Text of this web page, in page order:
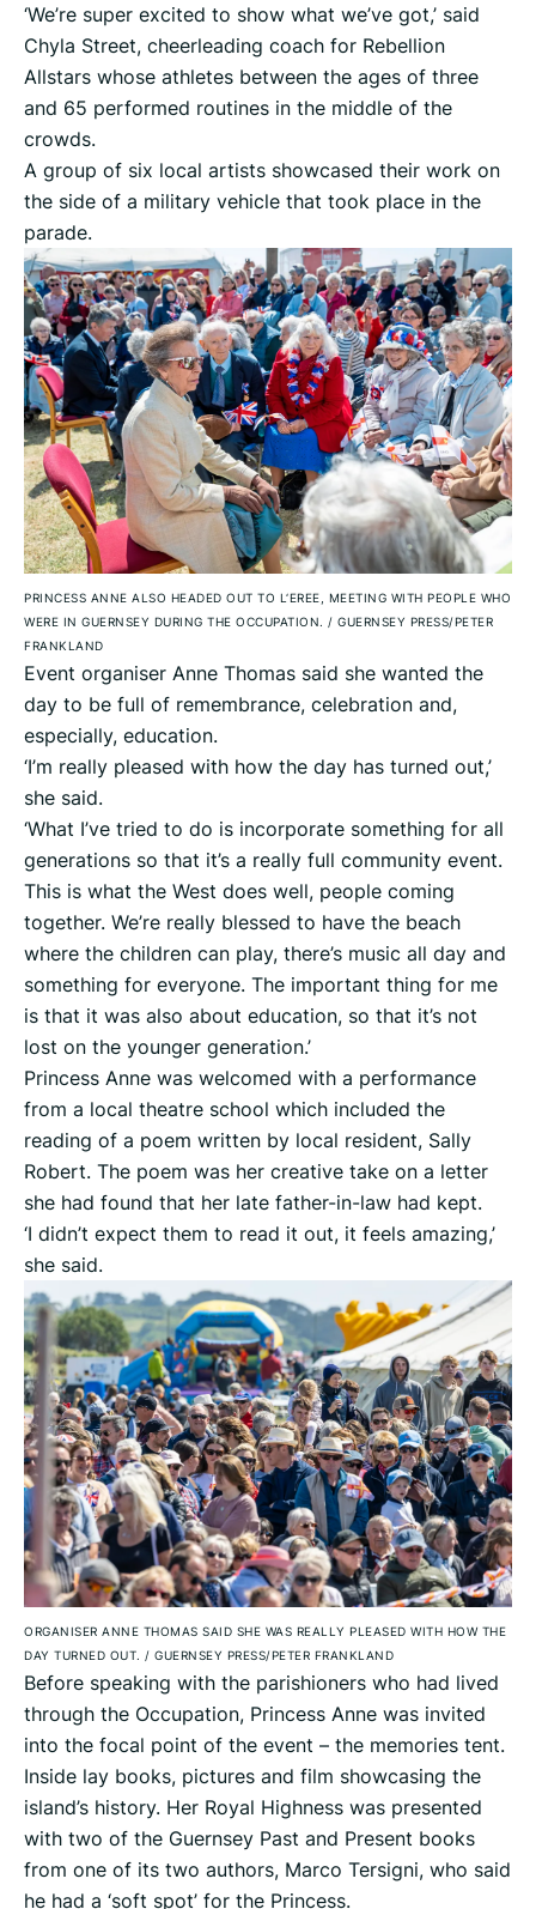
‘We’re super excited to show what we’ve got,’ said
Chyla Street, cheerleading coach for Rebellion
Allstars whose athletes between the ages of three
and 65 performed routines in the middle of the
crowds.
A group of six local artists showcased their work on
the side of a military vehicle that took place in the
parade.
PRINCESS ANNE ALSO HEADED OUT TO L‘EREE, MEETING WITH PEOPLE WHO
WERE IN GUERNSEY DURING THE OCCUPATION. / GUERNSEY PRESS/PETER
FRANKLAND
Event organiser Anne Thomas said she wanted the
day to be full of remembrance, celebration and,
especially, education.
‘I’m really pleased with how the day has turned out,’
she said.
‘What I’ve tried to do is incorporate something for all
generations so that it’s a really full community event.
This is what the West does well, people coming
together. We’re really blessed to have the beach
where the children can play, there’s music all day and
something for everyone. The important thing for me
is that it was also about education, so that it’s not
lost on the younger generation.’
Princess Anne was welcomed with a performance
from a local theatre school which included the
reading of a poem written by local resident, Sally
Robert. The poem was her creative take on a letter
she had found that her late father-in-law had kept.
‘I didn’t expect them to read it out, it feels amazing,’
she said.
ORGANISER ANNE THOMAS SAID SHE WAS REALLY PLEASED WITH HOW THE
DAY TURNED OUT. / GUERNSEY PRESS/PETER FRANKLAND
Before speaking with the parishioners who had lived
through the Occupation, Princess Anne was invited
into the focal point of the event – the memories tent.
Inside lay books, pictures and film showcasing the
island’s history. Her Royal Highness was presented
with two of the Guernsey Past and Present books
from one of its two authors, Marco Tersigni, who said
he had a ‘soft spot’ for the Princess.